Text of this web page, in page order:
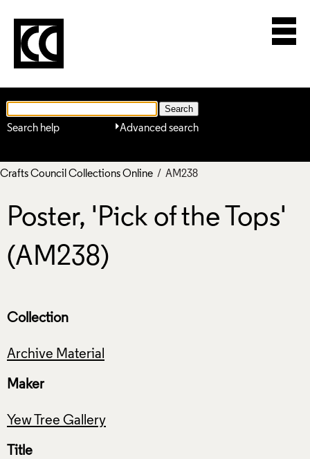
Advanced search
Search help
Crafts Council Collections Online / AM238
Poster, 'Pick of the Tops'
(AM238)
Collection
Archive Material
Maker
Yew Tree Gallery
Title